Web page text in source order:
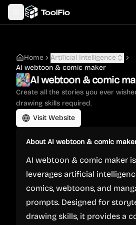
Toggle navigation menu
Home
Artificial Intelligence
AI webtoon & comic maker
AI webtoon & comic
Create all the stories you ever
drawing skills required.
Visit Website
AboutAI webtoon & comic
AI webtoon & comic maker
leverages artificial
comics, webtoons, and
prompts. Designed for
drawing skills, it provides a